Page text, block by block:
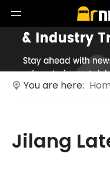
You are here:
Jilang